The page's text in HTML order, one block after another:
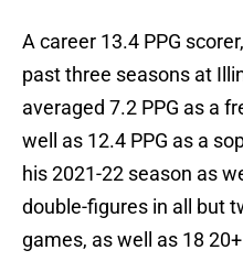
A career 13.4 PPG
past three seasons at
averaged 7.2 PPG as a
well as 12.4 PPG as a
his 2021-22 season as
double-figures in all but
games, as well as 18